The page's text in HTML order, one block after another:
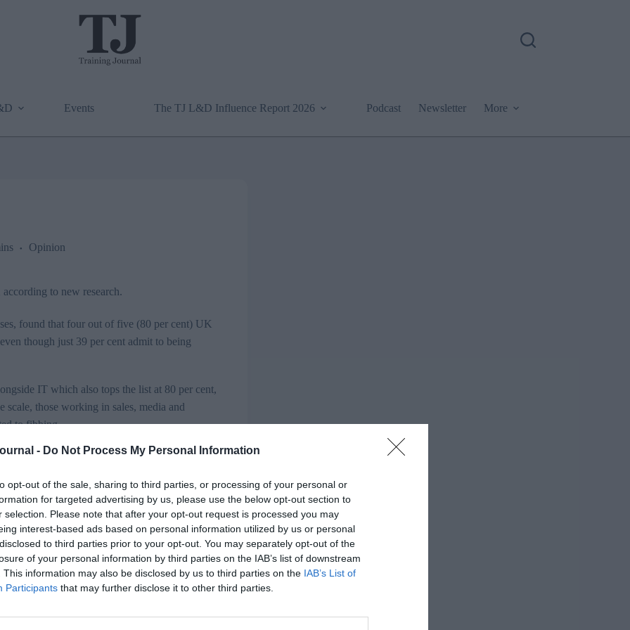
- Do Not Process My Personal Information
opt-out of the sale, sharing to third parties, or processing of your personal or
for targeted advertising by us, please use the below opt-out section to
selection. Please note that after your opt-out request is processed you may
interest-based ads based on personal information utilized by us or personal
to third parties prior to your opt-out. You may separately opt-out of the
of your personal information by third parties on the IAB’s list of downstream
This information may also be disclosed by us to third parties on the IAB’s List of
Participants that may further disclose it to other third parties.
Events The TJ L&D Influence Report 2026 Podcast Newsletter More
Opinion
to new research.
found that four out of five (80 per cent) UK
though just 39 per cent admit to being
IT which also tops the list at 80 per cent,
scale, those working in sales, media and
to fibbing.
for HR leaders​
that dishonesty is potentially a far bigger
– from ‘pulling a sickie’ to making